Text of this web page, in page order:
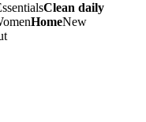
Clean daily
HomeNew